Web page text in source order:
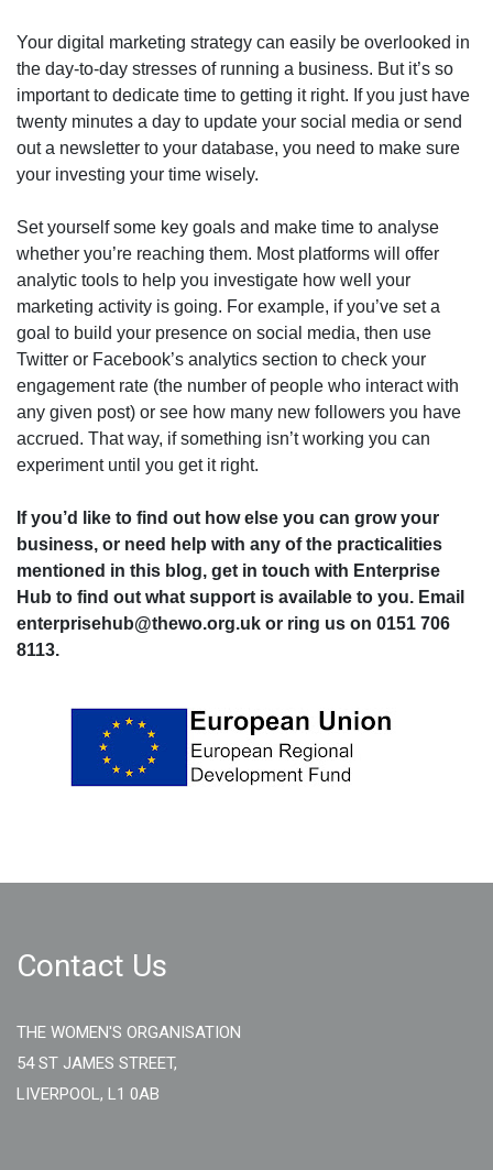
Your digital marketing strategy can easily be overlooked in
the day-to-day stresses of running a business. But it’s so
important to dedicate time to getting it right. If you just have
twenty minutes a day to update your social media or send
out a newsletter to your database, you need to make sure
your investing your time wisely.
Set yourself some key goals and make time to analyse
whether you’re reaching them. Most platforms will offer
analytic tools to help you investigate how well your
marketing activity is going. For example, if you’ve set a
goal to build your presence on social media, then use
Twitter or Facebook’s analytics section to check your
engagement rate (the number of people who interact with
any given post) or see how many new followers you have
accrued. That way, if something isn’t working you can
experiment until you get it right.
If you’d like to find out how else you can grow your
business, or need help with any of the practicalities
mentioned in this blog, get in touch with Enterprise
Hub to find out what support is available to you. Email
enterprisehub@thewo.org.uk or ring us on 0151 706
8113.
Contact Us
THE WOMEN'S ORGANISATION
54 ST JAMES STREET,
LIVERPOOL, L1 0AB